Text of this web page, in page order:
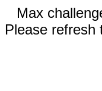
Max
Please refresh